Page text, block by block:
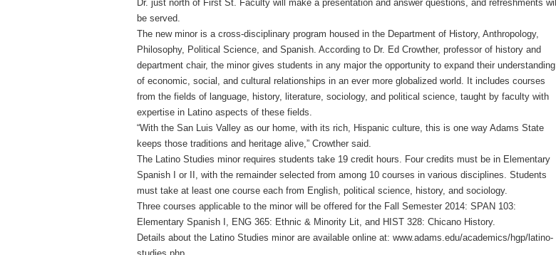
Dr. just north of First St. Faculty will make a presentation and answer questions, and refreshments will
be served.
The new minor is a cross-disciplinary program housed in the Department of History, Anthropology,
Philosophy, Political Science, and Spanish. According to Dr. Ed Crowther, professor of history and
department chair, the minor gives students in any major the opportunity to expand their understanding
of economic, social, and cultural relationships in an ever more globalized world. It includes courses
from the fields of language, history, literature, sociology, and political science, taught by faculty with
expertise in Latino aspects of these fields.
“With the San Luis Valley as our home, with its rich, Hispanic culture, this is one way Adams State
keeps those traditions and heritage alive,” Crowther said.
The Latino Studies minor requires students take 19 credit hours. Four credits must be in Elementary
Spanish I or II, with the remainder selected from among 10 courses in various disciplines. Students
must take at least one course each from English, political science, history, and sociology.
Three courses applicable to the minor will be offered for the Fall Semester 2014: SPAN 103:
Elementary Spanish I, ENG 365: Ethnic & Minority Lit, and HIST 328: Chicano History.
Details about the Latino Studies minor are available online at: www.adams.edu/academics/hgp/latino-